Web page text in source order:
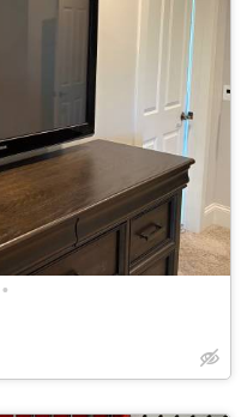
•